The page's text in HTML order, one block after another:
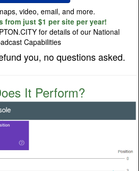
video, email, and more.
from just $1 per site per year!
for details of our National
Capabilities
you, no questions asked.
It Perform?